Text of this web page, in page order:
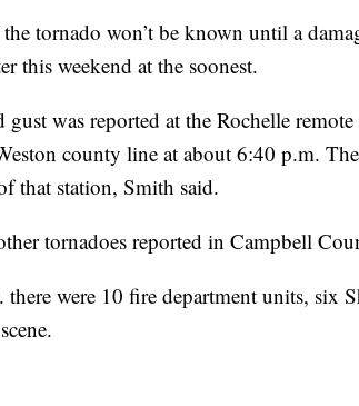
tornado won’t be known until a
this weekend at the soonest.
was reported at the Rochelle remote
county line at about 6:40 p.m.
that station, Smith said.
tornadoes reported in Campbell
were 10 fire department units, six